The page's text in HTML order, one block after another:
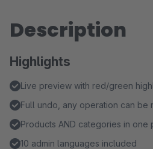
Description
Highlights
Live preview with red/green
Full undo, any operation can be
Products AND categories in one
10 admin languages included